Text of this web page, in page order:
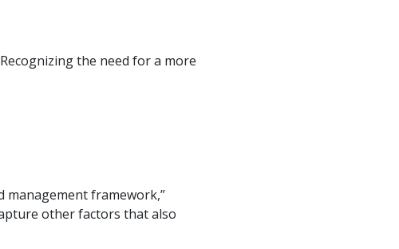
the need for a more
management framework,”
other factors that also